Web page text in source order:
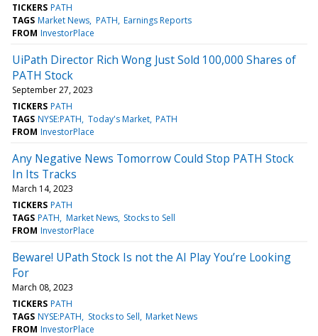
TICKERS PATH
TAGS Market News PATH Earnings Reports
FROM InvestorPlace
UiPath Director Rich Wong Just Sold 100,000 Shares of
PATH Stock
September 27, 2023
TICKERS PATH
TAGS NYSE:PATH Today's Market PATH
FROM InvestorPlace
Any Negative News Tomorrow Could Stop PATH Stock
In Its Tracks
March 14, 2023
TICKERS PATH
TAGS PATH Market News Stocks to Sell
FROM InvestorPlace
Beware! UPath Stock Is not the AI Play You’re Looking
For
March 08, 2023
TICKERS PATH
TAGS NYSE:PATH Stocks to Sell Market News
FROM InvestorPlace